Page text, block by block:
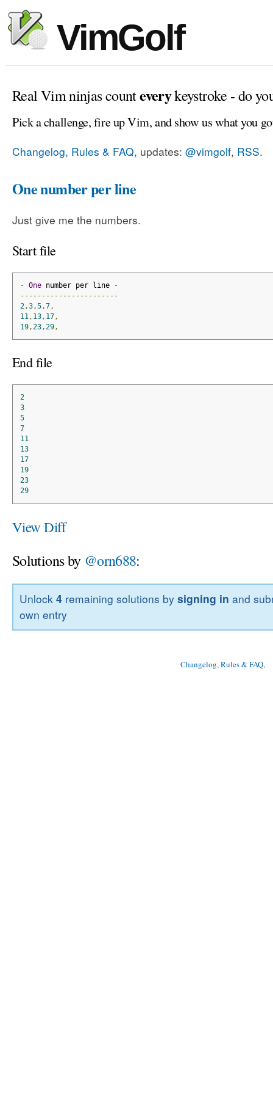
VimGolf
Real Vim ninjas counteverykeystroke - do
Pick a challenge, fire up Vim, and show us what you
Changelog, Rules & FAQ, updates: @vimgolf, RSS.
One number per line
Just give me the numbers.
Start file
- One number per line
-
-----------------------
2,3,5,7,
11 , 13, 17,
19, 23, 29,
End file
2
3
5
7
11
13
17
19
23
29
View Diff
Solutions by @orn688:
Unlock4 remaining solutions bysigning in and
own entry
Changelog, Rules & FAQ,